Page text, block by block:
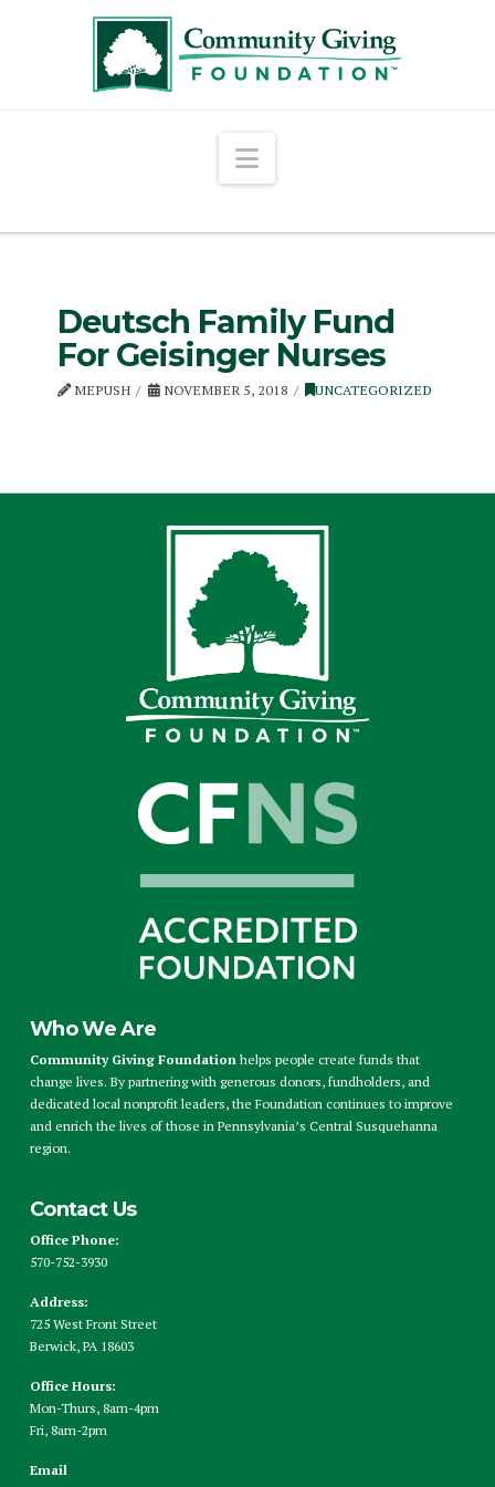
Navigation
Deutsch Family Fund
For Geisinger Nurses
MEPUSH NOVEMBER 5, 2018 UNCATEGORIZED
Who We Are
Community Giving Foundationhelps people create funds that
change lives. By partnering with generous donors, fundholders, and
dedicated local nonprofit leaders, the Foundation continues to improve
and enrich the lives of those in Pennsylvania’s Central Susquehanna
region.
Contact Us
Office Phone:
570-752-3930
Address:
725 West Front Street
Berwick, PA 18603
Office Hours:
Mon-Thurs, 8am-4pm
Fri, 8am-2pm
Email